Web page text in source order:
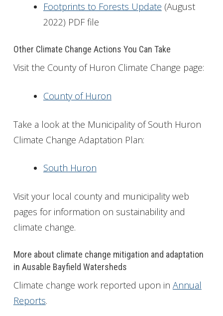
Footprints to Forests Update (August
2022) PDF file
Other Climate Change Actions You Can Take
Visit the County of Huron Climate Change page:
County of Huron
Take a look at the Municipality of South Huron
Climate Change Adaptation Plan:
South Huron
Visit your local county and municipality web
pages for information on sustainability and
climate change.
More about climate change mitigation and adaptation
in Ausable Bayfield Watersheds
Climate change work reported upon in Annual
Reports.